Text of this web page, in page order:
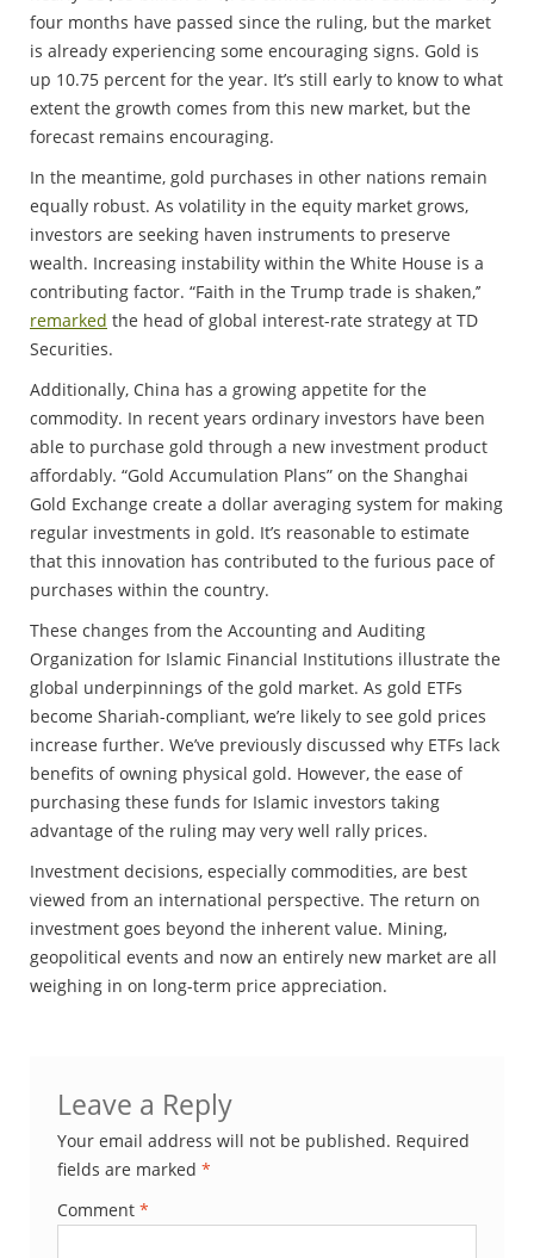
four months have passed since the ruling, but the market
is already experiencing some encouraging signs. Gold is
up 10.75 percent for the year. It’s still early to know to what
extent the growth comes from this new market, but the
forecast remains encouraging.
In the meantime, gold purchases in other nations remain
equally robust. As volatility in the equity market grows,
investors are seeking haven instruments to preserve
wealth. Increasing instability within the White House is a
contributing factor. “Faith in the Trump trade is shaken,’’
remarked the head of global interest-rate strategy at TD
Securities.
Additionally, China has a growing appetite for the
commodity. In recent years ordinary investors have been
able to purchase gold through a new investment product
affordably. “Gold Accumulation Plans” on the Shanghai
Gold Exchange create a dollar averaging system for making
regular investments in gold. It’s reasonable to estimate
that this innovation has contributed to the furious pace of
purchases within the country.
These changes from the Accounting and Auditing
Organization for Islamic Financial Institutions illustrate the
global underpinnings of the gold market. As gold ETFs
become Shariah-compliant, we’re likely to see gold prices
increase further. We’ve previously discussed why ETFs lack
benefits of owning physical gold. However, the ease of
purchasing these funds for Islamic investors taking
advantage of the ruling may very well rally prices.
Investment decisions, especially commodities, are best
viewed from an international perspective. The return on
investment goes beyond the inherent value. Mining,
geopolitical events and now an entirely new market are all
weighing in on long-term price appreciation.
Leave a Reply
Your email address will not be published. Required
fields are marked *
Comment *